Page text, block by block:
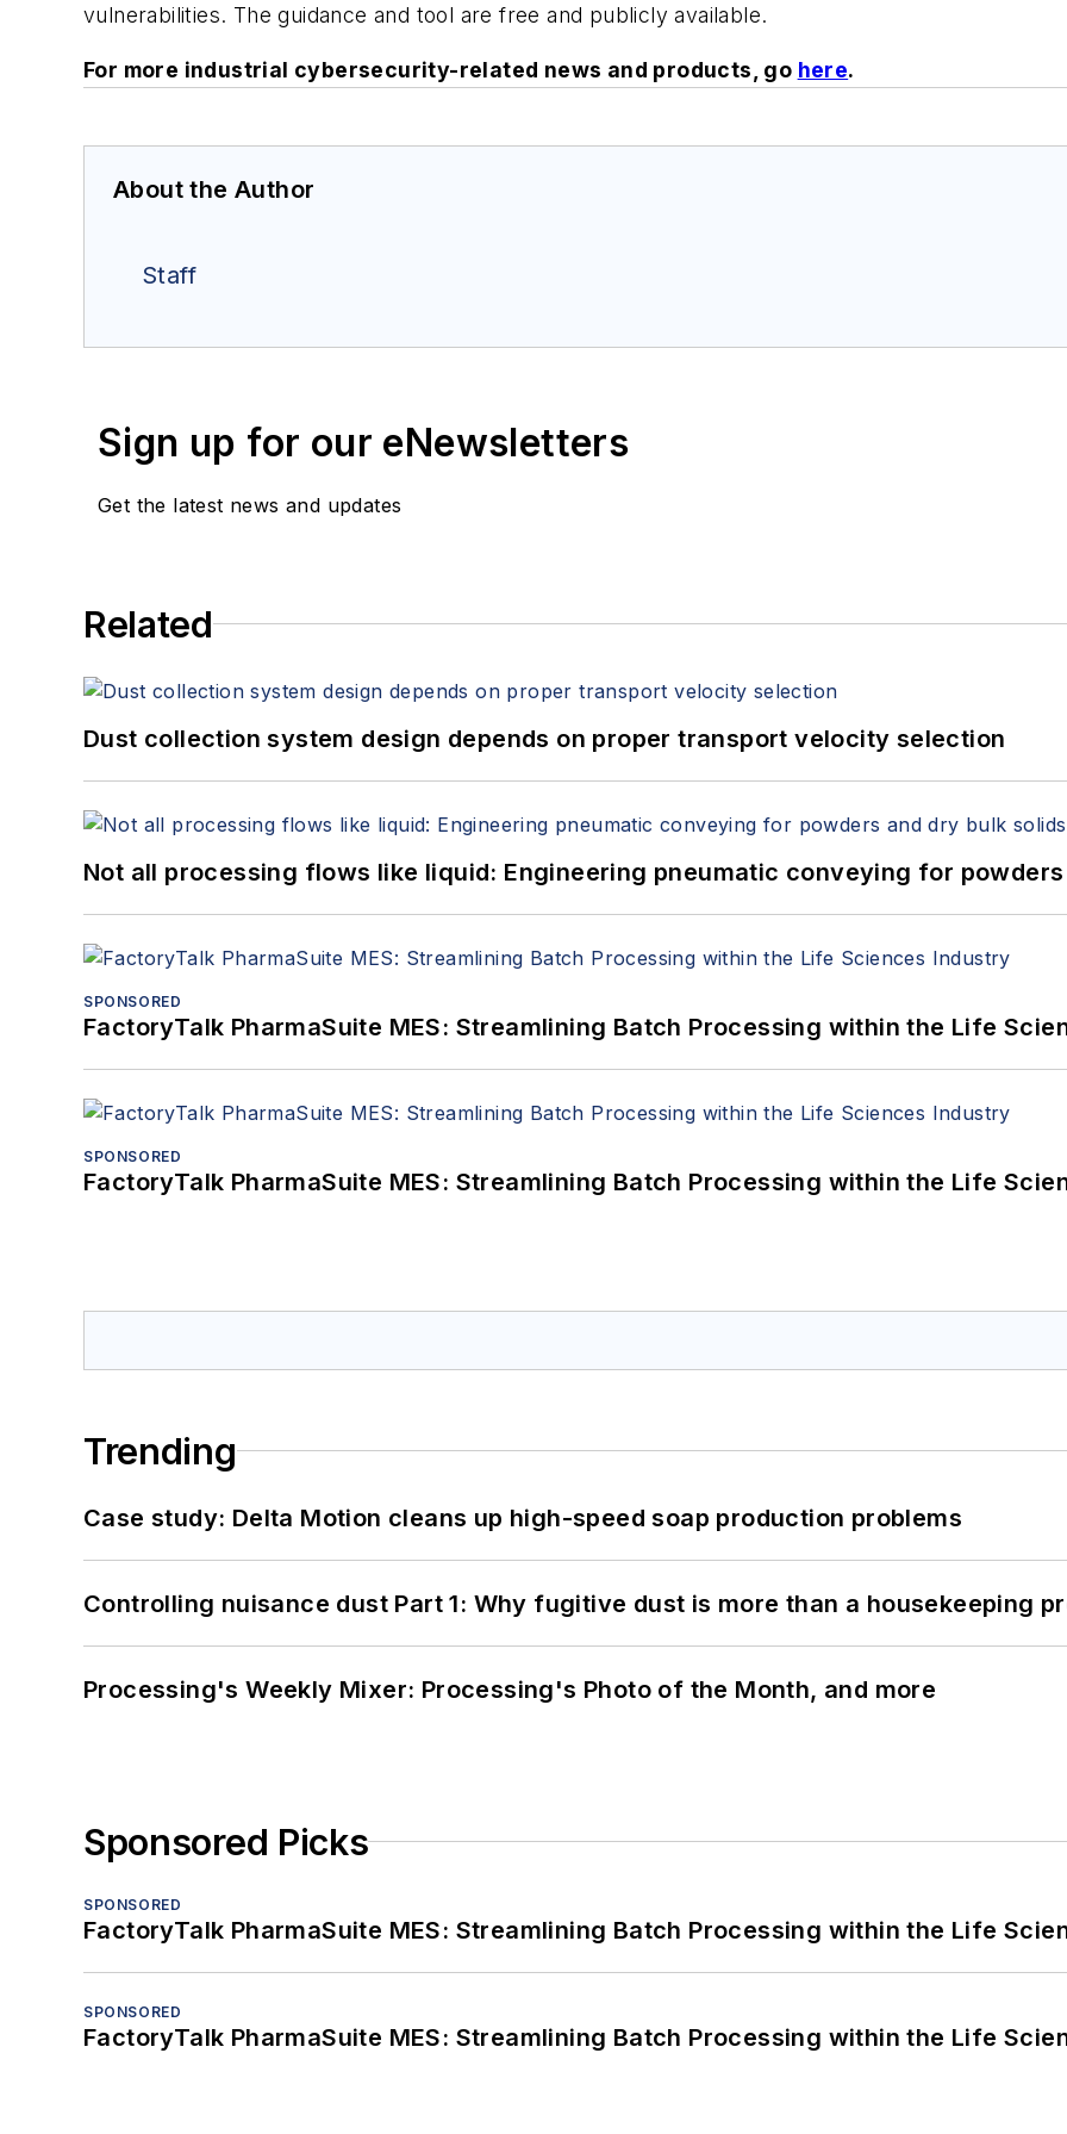
vulnerabilities. The guidance and tool are free and publicly available.
For more industrial cybersecurity-related news and products, go here.
About the Author
Staff
Sign up for our eNewsletters
Get the latest news and updates
Related
Dust collection system design depends on proper transport velocity selection
Not all processing flows like liquid: Engineering pneumatic conveying for
SPONSORED
FactoryTalk PharmaSuite MES: Streamlining Batch Processing within the Life
SPONSORED
FactoryTalk PharmaSuite MES: Streamlining Batch Processing within the Life
Trending
Case study: Delta Motion cleans up high-speed soap production problems
Controlling nuisance dust Part 1: Why fugitive dust is more than a housekeeping
Processing's Weekly Mixer: Processing's Photo of the Month, and more
Sponsored Picks
SPONSORED
FactoryTalk PharmaSuite MES: Streamlining Batch Processing within the Life
SPONSORED
FactoryTalk PharmaSuite MES: Streamlining Batch Processing within the Life